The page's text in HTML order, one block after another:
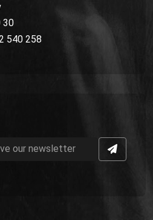
30
540 258